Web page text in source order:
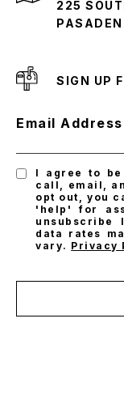
225
SIGN UP
Email Address
I agree to be
call, email,
opt out, you
'help' for
unsubscribe
data rates
vary. Privacy